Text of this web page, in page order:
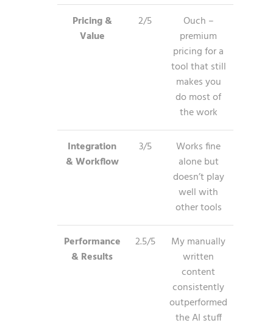
Pricing &
Value
2/5
Ouch –
premium
pricing for a
tool that still
makes you
do most of
the work
Integration
& Workflow
3/5
Works fine
alone but
doesn’t play
well with
other tools
Performance
& Results
2.5/5
My manually
written
content
consistently
outperformed
the AI stuff